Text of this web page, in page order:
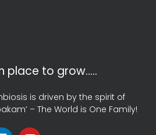
place to grow…..
is driven by the spirit of
– The World is One Family!